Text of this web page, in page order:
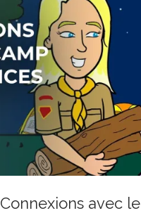
Connexions avec le